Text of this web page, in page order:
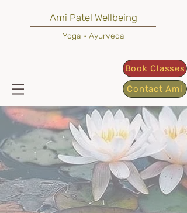
Ami Patel Wellbeing
Yoga • Ayurveda
Book Classes
Contact Ami